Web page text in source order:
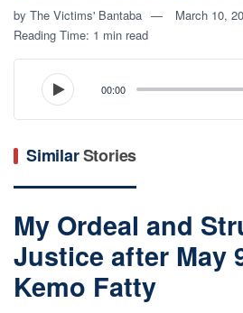
by The Victims' Bantaba
March 10,
Reading Time: 1 min read
00:00
SimilarStories
My Ordeal and
Justice after May
Kemo Fatty